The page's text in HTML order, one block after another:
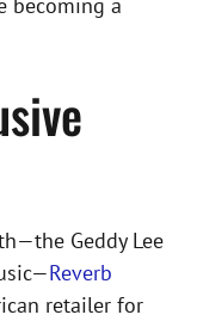
Geddy Lee
Reverb
retailer for